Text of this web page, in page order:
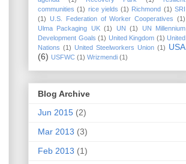
communities (1) rice yields (1) Richmond (1) SRI
(1) U.S. Federation of Worker Cooperatives (1)
Ulma Packaging UK (1) UN (1)
UN Millennium
Development Goals (1) United Kingdom (1) United
Nations (1) United Steelworkers Union (1) USA
(6) USFWC (1) Wrizmendi (1)
Blog Archive
Jun 2015 (2)
Mar 2013 (3)
Feb 2013 (1)